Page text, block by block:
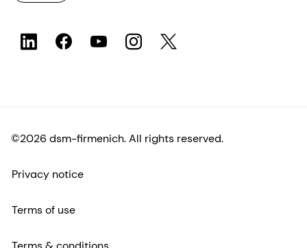
©2026 dsm-firmenich. All rights reserved.
Privacy notice
Terms of use